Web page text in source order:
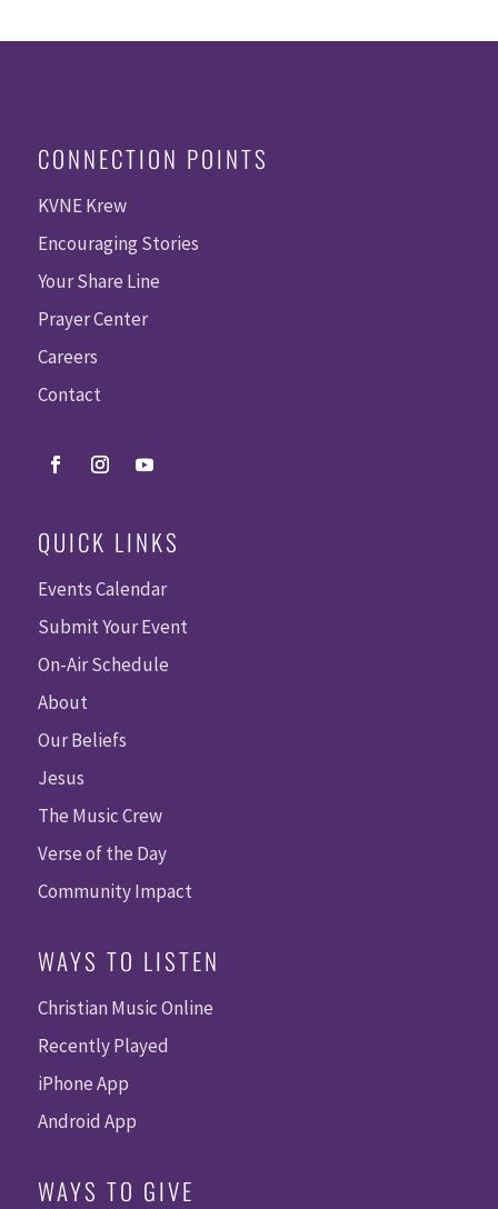
CONNECTION POINTS
KVNE Krew
Encouraging Stories
Your Share Line
Prayer Center
Careers
Contact
QUICK LINKS
Events Calendar
Submit Your Event
On-Air Schedule
About
Our Beliefs
Jesus
The Music Crew
Verse of the Day
Community Impact
WAYS TO LISTEN
Christian Music Online
Recently Played
iPhone App
Android App
WAYS TO GIVE